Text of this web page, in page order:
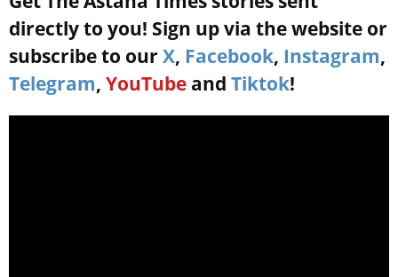
directly to you! Sign up via the website or
subscribe to our X, Facebook, Instagram,
Telegram, YouTube and Tiktok!